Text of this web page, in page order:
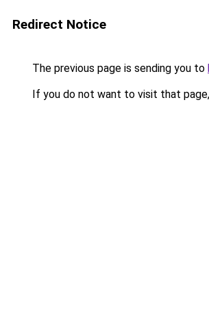
Redirect Notice
The previous page is sending you to
If you do not want to visit that